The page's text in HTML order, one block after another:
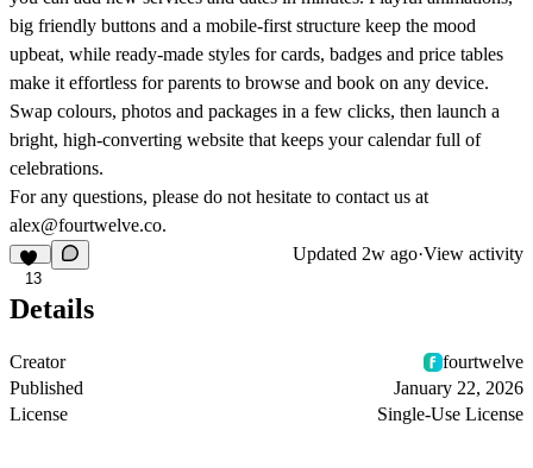
big friendly buttons and a mobile-first structure keep the mood
upbeat, while ready-made styles for cards, badges and price tables
make it effortless for parents to browse and book on any device.
Swap colours, photos and packages in a few clicks, then launch a
bright, high-converting website that keeps your calendar full of
celebrations.
For any questions, please do not hesitate to contact us at
alex@fourtwelve.co.
13
Updated 2w ago·View activity
Details
Creator
fourtwelve
Published
January 22, 2026
License
Single-Use License